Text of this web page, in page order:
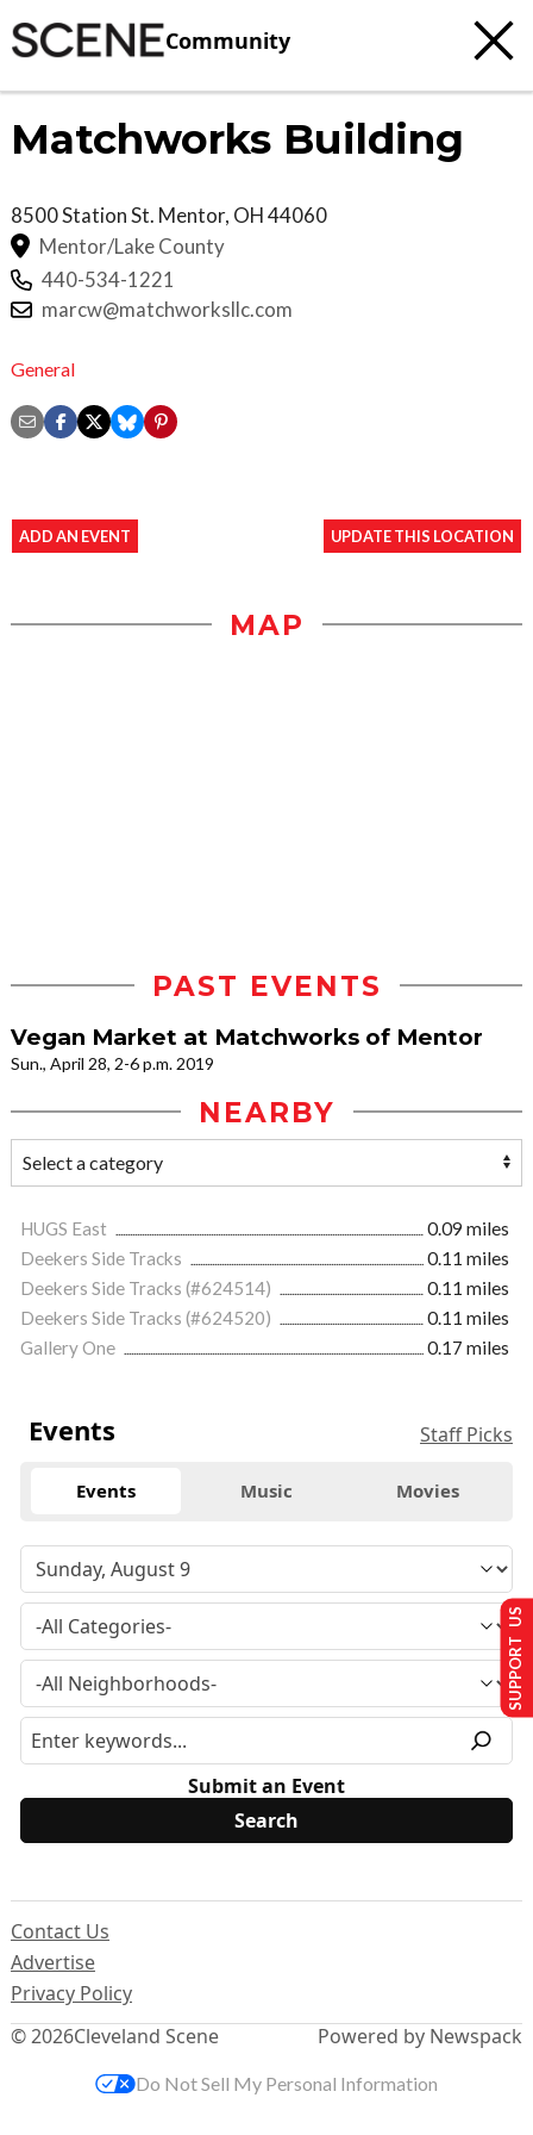
Community
Matchworks Building
8500 Station St. Mentor, OH44060
Mentor/Lake County
440-534-1221
marcw@matchworksllc.com
General
ADD AN EVENT UPDATE THIS LOCATION
MAP
PAST EVENTS
Vegan Market at Matchworks of Mentor
Sun., April 28, 2-6 p.m. 2019
NEARBY
HUGS East
0.09 miles
Deekers Side Tracks
0.11 miles
Deekers Side Tracks (#624514)
0.11 miles
Deekers Side Tracks (#624520)
0.11 miles
Gallery One
0.17 miles
Events Staff Picks
Events Music Movies
Submit an Event
© 2026Cleveland Scene
Contact Us
Advertise
Privacy Policy
Powered by Newspack
SUPPORT US
Do Not Sell My Personal Information